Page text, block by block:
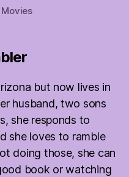
Movies
but now lives in
husband, two sons
she responds to
she loves to ramble
doing those, she can
book or watching